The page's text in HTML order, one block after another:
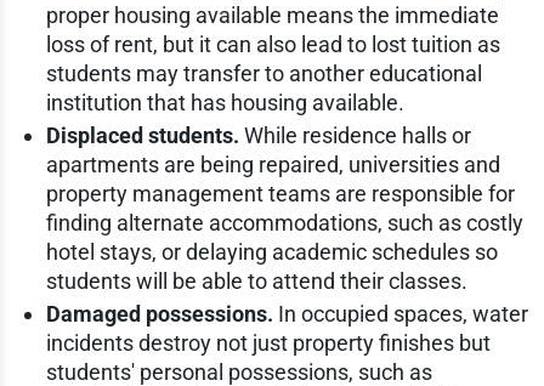
proper housing available means the immediate
loss of rent, but it can also lead to lost tuition as
students may transfer to another educational
institution that has housing available.
Displaced students. While residence halls or
apartments are being repaired, universities and
property management teams are responsible for
finding alternate accommodations, such as costly
hotel stays, or delaying academic schedules so
students will be able to attend their classes.
Damaged possessions. In occupied spaces, water
incidents destroy not just property finishes but
students' personal possessions, such as